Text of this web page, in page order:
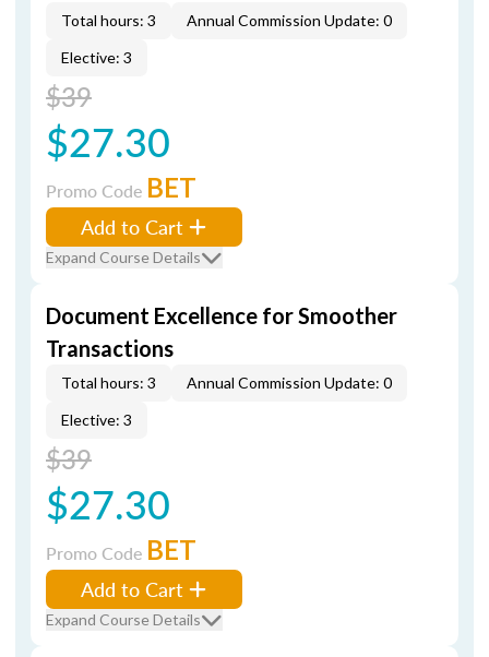
Total hours: 3
Annual Commission Update: 0
Elective: 3
$39
$27.30
Promo Code BET
Add to Cart
Expand Course Details
Document Excellence for Smoother
Transactions
Total hours: 3
Annual Commission Update: 0
Elective: 3
$39
$27.30
Promo Code BET
Add to Cart
Expand Course Details